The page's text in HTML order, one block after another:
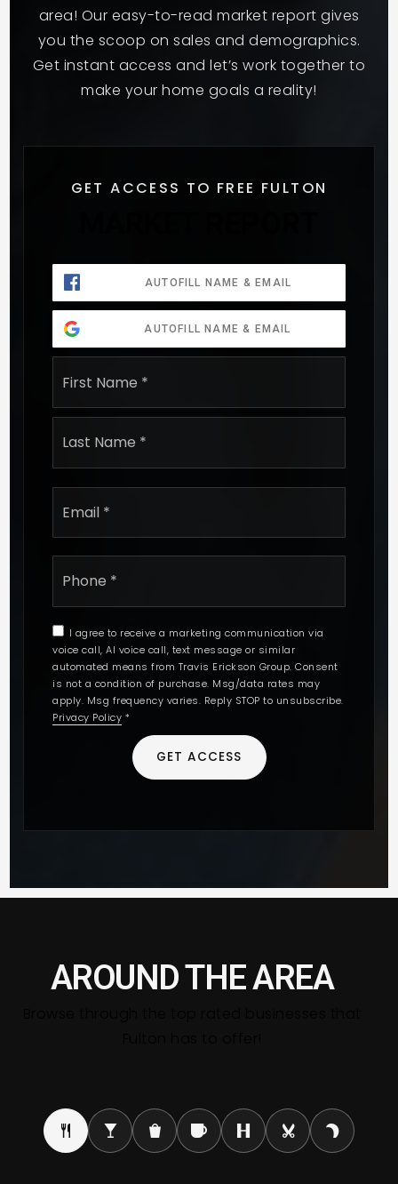
area! Our easy-to-read market report gives
you the scoop on sales and demographics.
Get instant access and let’s work together to
make your home goals a reality!
GET ACCESS TO FREE FULTON
AUTOFILL NAME & EMAIL
AUTOFILL NAME & EMAIL
Name
First
Last
Email
Phone
I agree to receive a marketing communication via
voice call, AI voice call, text message or similar
automated means from Travis Erickson Group. Consent
is not a condition of purchase. Msg/data rates may
apply. Msg frequency varies. Reply STOP to unsubscribe.
Privacy Policy *
GET ACCESS
AROUND THE AREA